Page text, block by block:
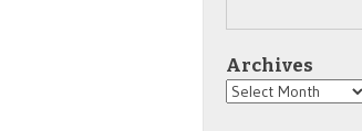
Archives
Archives